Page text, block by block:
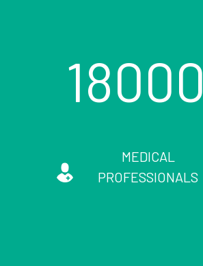
18000
MEDICAL
PROFESSIONALS